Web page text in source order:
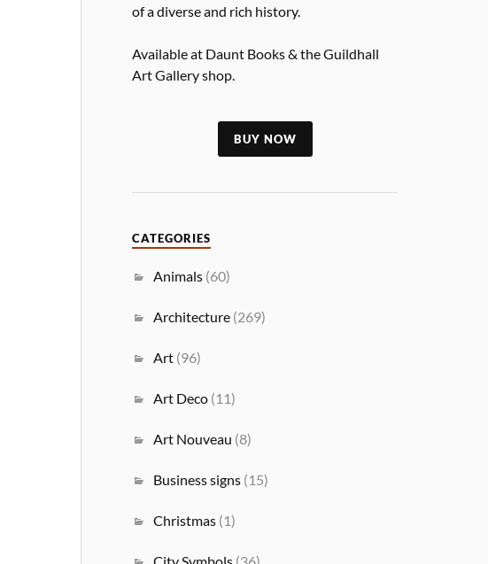
of a diverse and rich history.
Available at Daunt Books & the Guildhall
Art Gallery shop.
BUY NOW
CATEGORIES
Animals (60)
Architecture (269)
Art (96)
Art Deco (11)
Art Nouveau (8)
Business signs (15)
Christmas (1)